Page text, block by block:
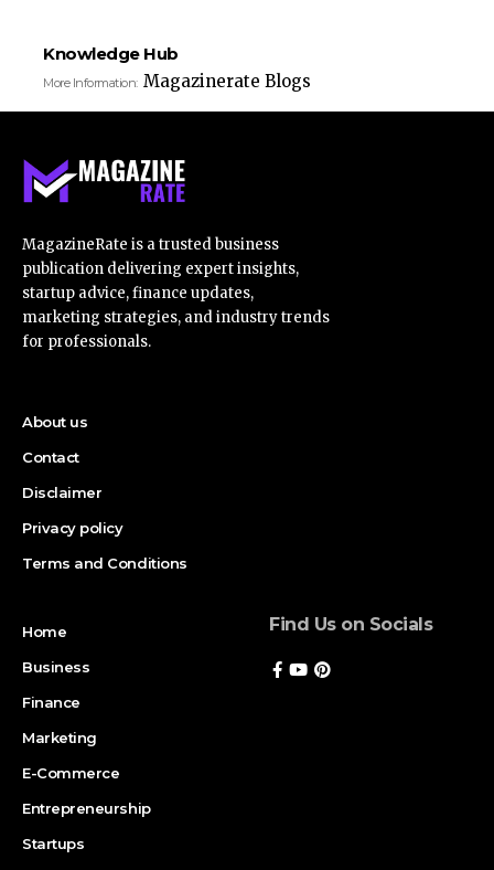
Knowledge Hub
More Information: Magazinerate Blogs
MagazineRate is a trusted business
publication delivering expert insights,
startup advice, finance updates,
marketing strategies, and industry trends
for professionals.
About us
Contact
Disclaimer
Privacy policy
Terms and Conditions
Home
Business
Finance
Marketing
E-Commerce
Entrepreneurship
Startups
Find Us on Socials